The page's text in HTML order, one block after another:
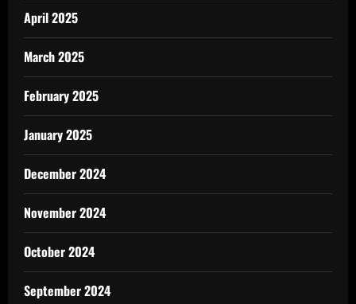
April 2025
March 2025
February 2025
January 2025
December 2024
November 2024
October 2024
September 2024